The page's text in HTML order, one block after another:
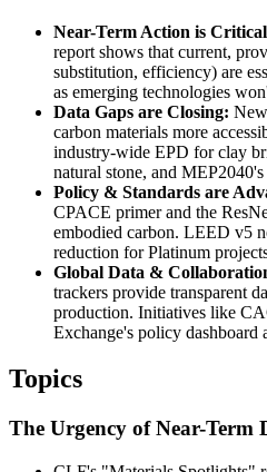
Near-Term Action is
report shows that current,
substitution, efficiency) are
as emerging technologies
Data Gaps are Closing:
carbon materials more
industry-wide EPD for clay
natural stone, and
Policy & Standards are
CPACE primer and the
embodied carbon. LEED v5
reduction for Platinum
Global Data &
trackers provide transparent
production. Initiatives like
Exchange's policy dashboard
Topics
The Urgency of Near-Term